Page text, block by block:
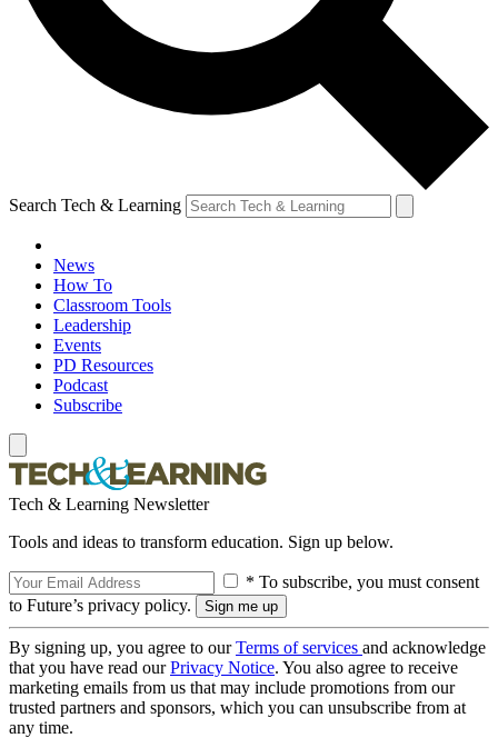
Search Tech & Learning
News
How To
Classroom Tools
Leadership
Events
PD Resources
Podcast
Subscribe
Tech & Learning Newsletter
Tools and ideas to transform education. Sign up below.
* To subscribe, you must consent
to Future’s privacy policy.
By signing up, you agree to ourTerms of services and acknowledge
that you have read ourPrivacy Notice. You also agree to receive
marketing emails from us that may include promotions from our
trusted partners and sponsors, which you can unsubscribe from at
any time.